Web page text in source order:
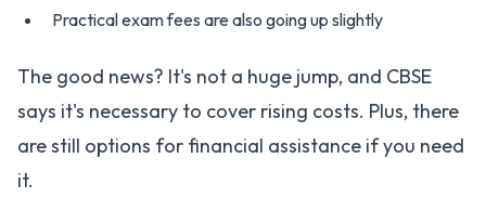
Practical exam fees are also going up slightly
The good news? It's not a huge jump, and CBSE
says it's necessary to cover rising costs. Plus, there
are still options for financial assistance if you need
it.